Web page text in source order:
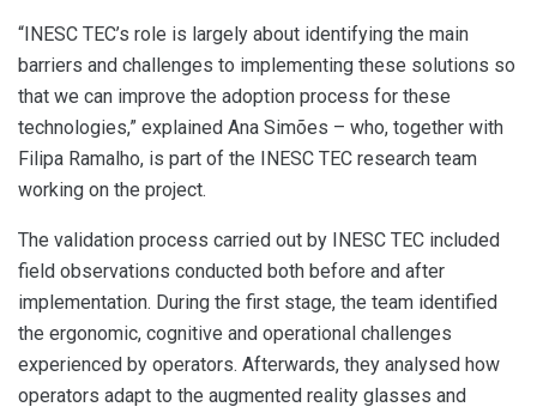
“INESC TEC’s role is largely about identifying the main
barriers and challenges to implementing these solutions so
that we can improve the adoption process for these
technologies,” explained Ana Simões – who, together with
Filipa Ramalho, is part of the INESC TEC research team
working on the project.
The validation process carried out by INESC TEC included
field observations conducted both before and after
implementation. During the first stage, the team identified
the ergonomic, cognitive and operational challenges
experienced by operators. Afterwards, they analysed how
operators adapt to the augmented reality glasses and